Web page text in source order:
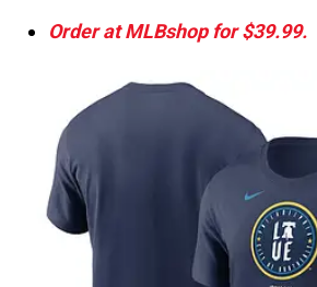
Order at MLBshop for $39.99.